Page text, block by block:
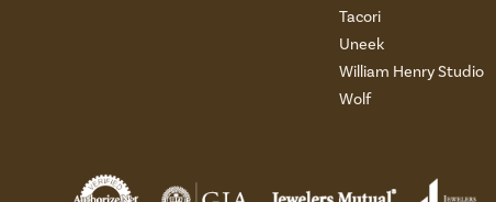
Tacori
Uneek
William Henry Studio
Wolf